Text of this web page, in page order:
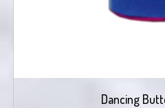
Dancing